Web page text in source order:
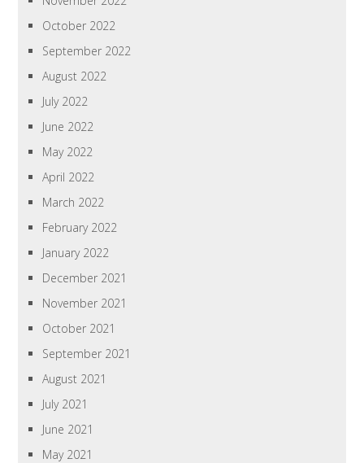
October 2022
September 2022
August 2022
July 2022
June 2022
May 2022
April 2022
March 2022
February 2022
January 2022
December 2021
November 2021
October 2021
September 2021
August 2021
July 2021
June 2021
May 2021